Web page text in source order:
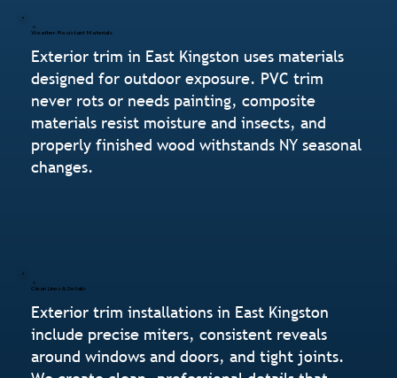
Weather-Resistant Materials
Exterior trim in East Kingston uses materials
designed for outdoor exposure. PVC trim
never rots or needs painting, composite
materials resist moisture and insects, and
properly finished wood withstands NY seasonal
changes.
Clean Lines & Details
Exterior trim installations in East Kingston
include precise miters, consistent reveals
around windows and doors, and tight joints.